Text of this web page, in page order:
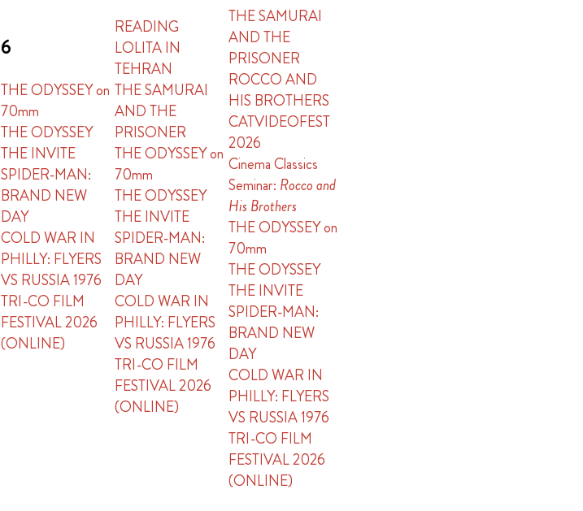
6
THE ODYSSEY on
70mm
THE ODYSSEY
THE INVITE
SPIDER-MAN:
BRAND NEW
DAY
COLD WAR IN
PHILLY: FLYERS
VS RUSSIA 1976
TRI-CO FILM
FESTIVAL 2026
(ONLINE)
READING
LOLITA IN
TEHRAN
THE SAMURAI
AND THE
PRISONER
THE ODYSSEY on
70mm
THE ODYSSEY
THE INVITE
SPIDER-MAN:
BRAND NEW
DAY
COLD WAR IN
PHILLY: FLYERS
VS RUSSIA 1976
TRI-CO FILM
FESTIVAL 2026
(ONLINE)
THE SAMURAI
AND THE
PRISONER
ROCCO AND
HIS BROTHERS
CATVIDEOFEST
2026
Cinema Classics
Seminar: Rocco and
His Brothers
THE ODYSSEY on
70mm
THE ODYSSEY
THE INVITE
SPIDER-MAN:
BRAND NEW
DAY
COLD WAR IN
PHILLY: FLYERS
VS RUSSIA 1976
TRI-CO FILM
FESTIVAL 2026
(ONLINE)